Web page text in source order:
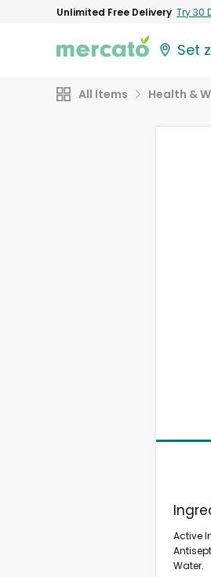
Unlimited Free Delivery Try 30
Set
All Items Health &
Active
Water.